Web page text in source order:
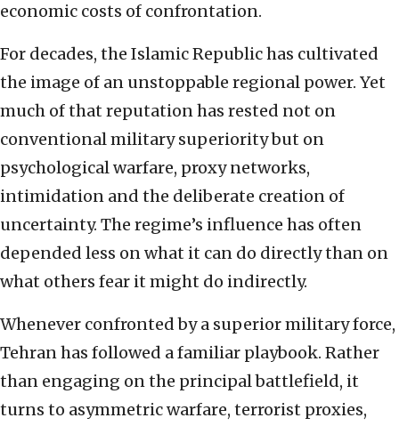
economic costs of confrontation.
For decades, the Islamic Republic has cultivated
the image of an unstoppable regional power. Yet
much of that reputation has rested not on
conventional military superiority but on
psychological warfare, proxy networks,
intimidation and the deliberate creation of
uncertainty. The regime’s influence has often
depended less on what it can do directly than on
what others fear it might do indirectly.
Whenever confronted by a superior military force,
Tehran has followed a familiar playbook. Rather
than engaging on the principal battlefield, it
turns to asymmetric warfare, terrorist proxies,